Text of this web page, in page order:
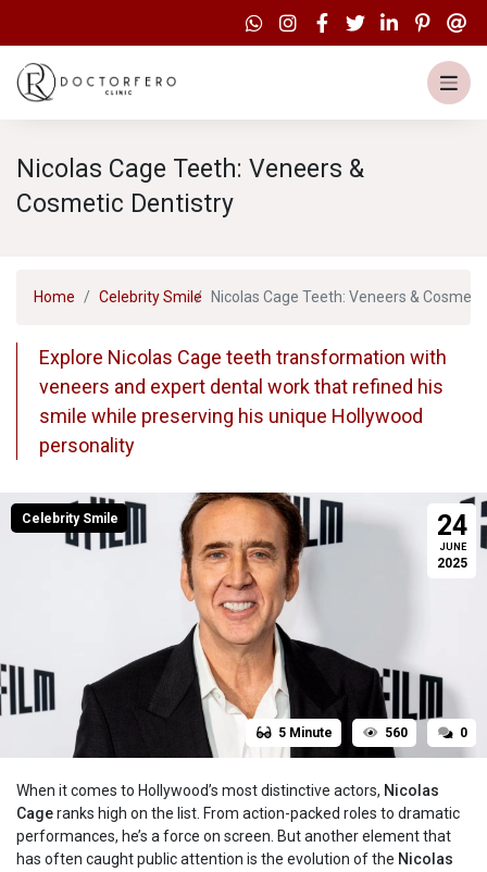
Nicolas Cage Teeth: Veneers &
Cosmetic Dentistry
Home Celebrity Smile Nicolas Cage Teeth: Veneers &
Explore Nicolas Cage teeth transformation with
veneers and expert dental work that refined his
smile while preserving his unique Hollywood
personality
Celebrity Smile 24
JUNE
2025
5 Minute 560 0
When it comes to Hollywood’s most distinctive actors, Nicolas
Cageranks high on the list. From action-packed roles to dramatic
performances, he’s a force on screen. But another element that
has often caught public attention is the evolution of the Nicolas